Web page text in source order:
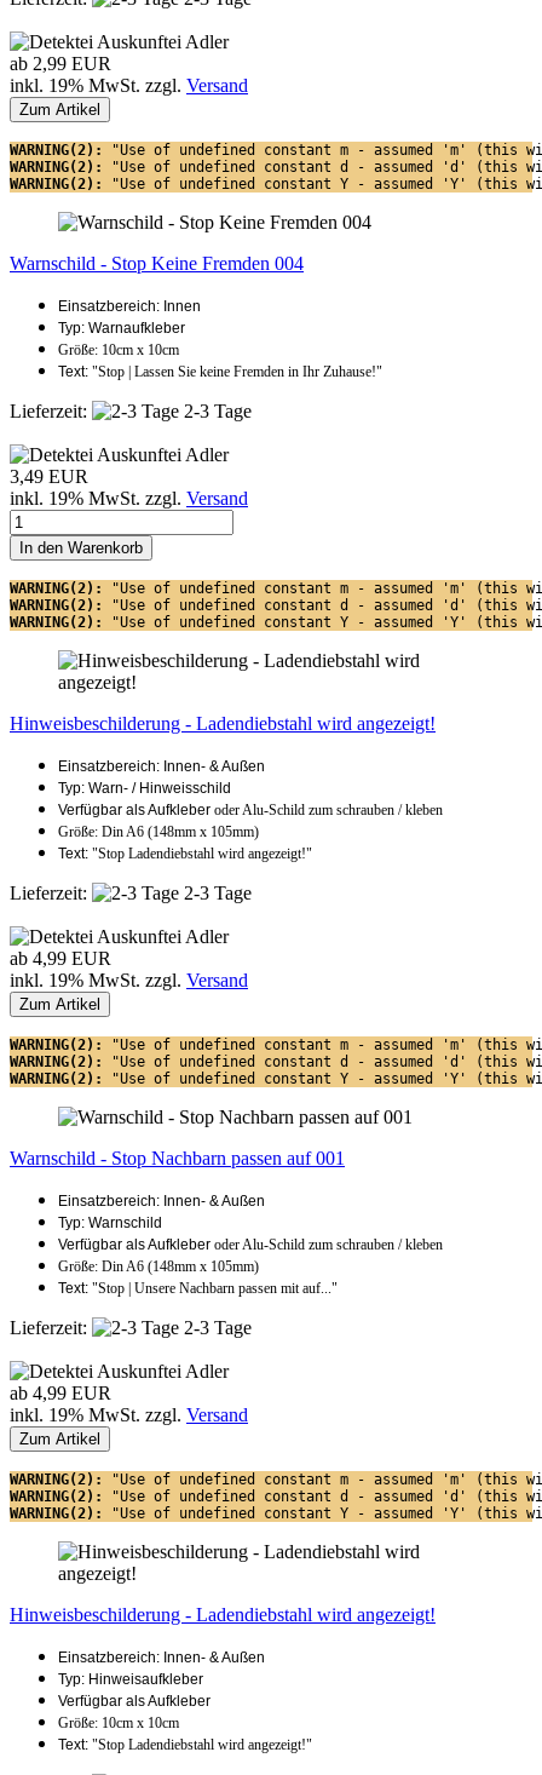
ab 2,99 EUR
inkl. 19% MwSt. zzgl. Versand
Zum Artikel
WARNING(2):
"Use of undefined constant m - assumed 'm'
WARNING(2):
"Use of undefined constant d - assumed 'd' (this
WARNING(2):
"Use of undefined constant Y - assumed 'Y'
Warnschild - Stop Keine Fremden 004
Einsatzbereich: Innen
Typ: Warnaufkleber
Größe: 10cm x 10cm
Text: "Stop | Lassen Sie keine Fremden in Ihr Zuhause!"
Lieferzeit: 2-3 Tage
3,49 EUR
inkl. 19% MwSt. zzgl. Versand
In den Warenkorb
WARNING(2):
"Use of undefined constant m - assumed 'm'
WARNING(2):
"Use of undefined constant d - assumed 'd' (this
WARNING(2):
"Use of undefined constant Y - assumed 'Y'
Hinweisbeschilderung - Ladendiebstahl wird angezeigt!
Einsatzbereich: Innen- & Außen
Typ: Warn- / Hinweisschild
Verfügbar als Aufkleber oder Alu-Schild zum schrauben / kleben
Größe: Din A6 (148mm x 105mm)
Text: "Stop Ladendiebstahl wird angezeigt!"
Lieferzeit: 2-3 Tage
ab 4,99 EUR
inkl. 19% MwSt. zzgl. Versand
Zum Artikel
WARNING(2):
"Use of undefined constant m - assumed 'm'
WARNING(2):
"Use of undefined constant d - assumed 'd' (this
WARNING(2):
"Use of undefined constant Y - assumed 'Y'
Warnschild - Stop Nachbarn passen auf 001
Einsatzbereich: Innen- & Außen
Typ: Warnschild
Verfügbar als Aufkleber oder Alu-Schild zum schrauben / kleben
Größe: Din A6 (148mm x 105mm)
Text: "Stop | Unsere Nachbarn passen mit auf..."
Lieferzeit: 2-3 Tage
ab 4,99 EUR
inkl. 19% MwSt. zzgl. Versand
Zum Artikel
WARNING(2):
"Use of undefined constant m - assumed 'm'
WARNING(2):
"Use of undefined constant d - assumed 'd' (this
WARNING(2):
"Use of undefined constant Y - assumed 'Y'
Hinweisbeschilderung - Ladendiebstahl wird angezeigt!
Einsatzbereich: Innen- & Außen
Typ: Hinweisaufkleber
Verfügbar als Aufkleber
Größe: 10cm x 10cm
Text: "Stop Ladendiebstahl wird angezeigt!"